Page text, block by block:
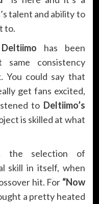
talent and ability to
to.
Deltiimo has been
same consistency
. You could say that
get fans excited,
to Deltiimo’s
is skilled at what
the selection of
skill in itself, when
hit. For “Now
a pretty heated